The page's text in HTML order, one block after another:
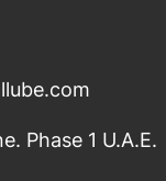
Phase 1 U.A.E.